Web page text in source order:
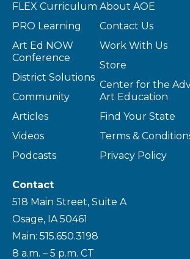
FLEX Curriculum
PRO Learning
Art Ed NOW
Conference
District Solutions
Community
Articles
Videos
Podcasts
About AOE
Contact Us
Work With Us
Store
Center for the
Art Education
Find Your State
Terms &
Privacy Policy
Contact
518 Main Street, Suite A
Osage, IA 50461
Main: 515.650.3198
8 a.m. – 5 p.m. CT